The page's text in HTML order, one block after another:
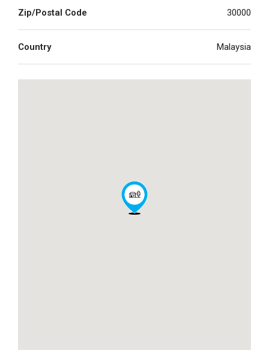
Zip/Postal Code 30000
Country Malaysia